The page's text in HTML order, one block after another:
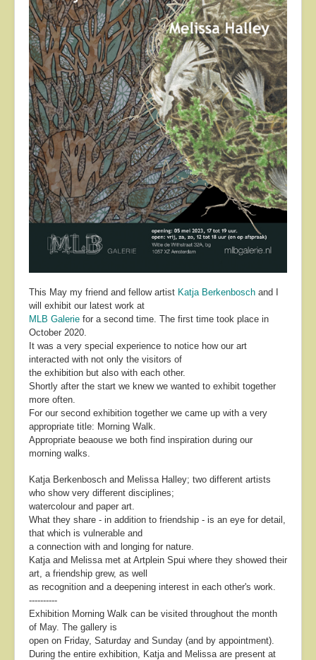
Contact
This May my friend and fellow artist Katja Berkenbosch and I
will exhibit our latest work at
MLB Galerie for a second time. The first time took place in
October 2020.
It was a very special experience to notice how our art
interacted with not only the visitors of
the exhibition but also with each other.
Shortly after the start we knew we wanted to exhibit together
more often.
For our second exhibition together we came up with a very
appropriate title: Morning Walk.
Appropriate beaouse we both find inspiration during our
morning walks.
Katja Berkenbosch and Melissa Halley; two different artists
who show very different disciplines;
watercolour and paper art.
What they share - in addition to friendship - is an eye for detail,
that which is vulnerable and
a connection with and longing for nature.
Katja and Melissa met at Artplein Spui where they showed their
art, a friendship grew, as well
as recognition and a deepening interest in each other's work.
----------
Exhibition Morning Walk can be visited throughout the month
of May. The gallery is
open on Friday, Saturday and Sunday (and by appointment).
During the entire exhibition, Katja and Melissa are present at